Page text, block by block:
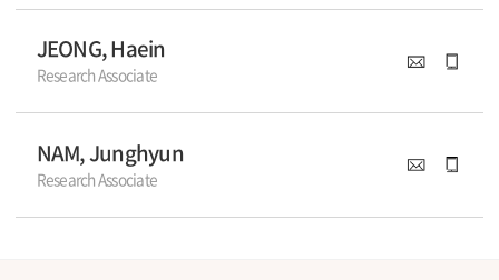
JEONG, Haein
Research Associate
NAM, Junghyun
Research Associate